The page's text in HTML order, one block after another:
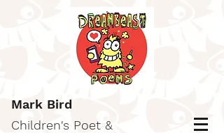
Mark Bird
Children's Poet &